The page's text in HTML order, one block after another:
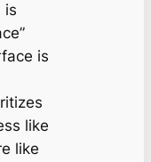
is
is
like
like